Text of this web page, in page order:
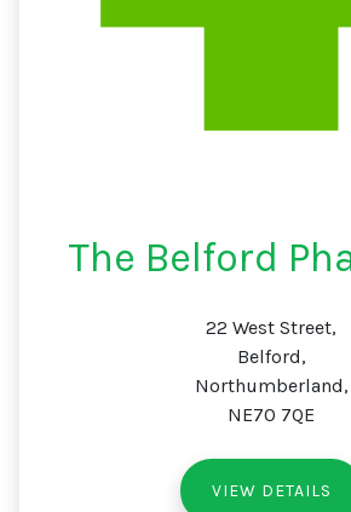
The Belford
22 West Street,
Belford,
Northumberland,
NE70 7QE
VIEW DETAILS